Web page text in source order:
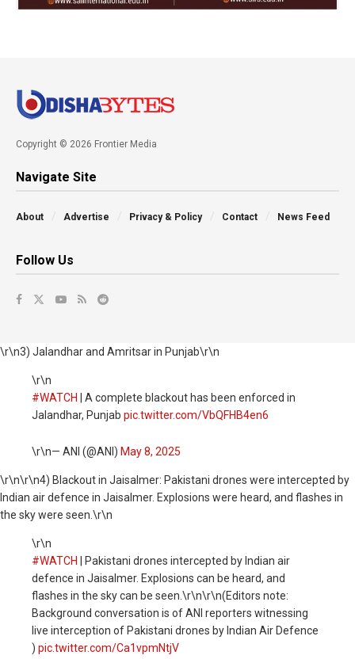
Copyright © 2026 Frontier Media
Navigate Site
About Advertise Privacy & Policy Contact News Feed
Follow Us
\r\n3) Jalandhar and Amritsar in Punjab\r\n
\r\n
#WATCH
| A complete blackout has been enforced in
Jalandhar, Punjab pic.twitter.com/VbQFHB4en6
\r\n— ANI (@ANI) May 8, 2025
\r\n\r\n4) Blackout in Jaisalmer: Pakistani drones were intercepted by
Indian air defence in Jaisalmer. Explosions were heard, and flashes in
the sky were seen.\r\n
\r\n
#WATCH
| Pakistani drones intercepted by Indian air
defence in Jaisalmer. Explosions can be heard, and
flashes in the sky can be seen.\r\n\r\n(Editors note:
Background conversation is of ANI reporters witnessing
live interception of Pakistani drones by Indian Air Defence
) pic.twitter.com/Ca1vpmNtjV